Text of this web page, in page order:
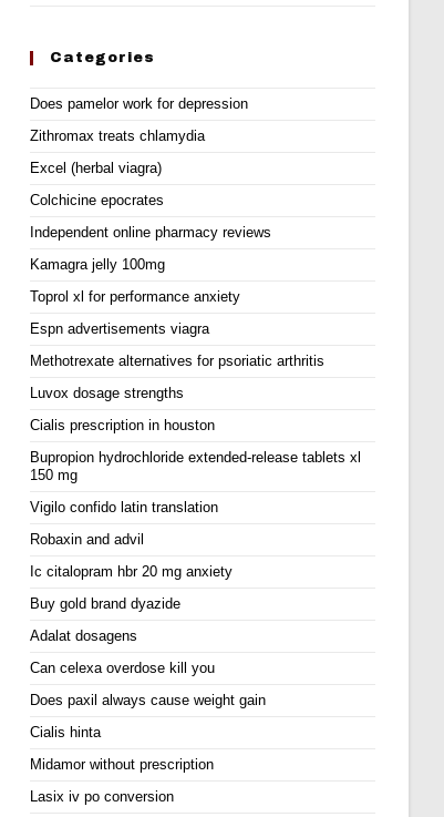
Categories
Does pamelor work for depression
Zithromax treats chlamydia
Excel (herbal viagra)
Colchicine epocrates
Independent online pharmacy reviews
Kamagra jelly 100mg
Toprol xl for performance anxiety
Espn advertisements viagra
Methotrexate alternatives for psoriatic arthritis
Luvox dosage strengths
Cialis prescription in houston
Bupropion hydrochloride extended-release tablets xl
150 mg
Vigilo confido latin translation
Robaxin and advil
Ic citalopram hbr 20 mg anxiety
Buy gold brand dyazide
Adalat dosagens
Can celexa overdose kill you
Does paxil always cause weight gain
Cialis hinta
Midamor without prescription
Lasix iv po conversion